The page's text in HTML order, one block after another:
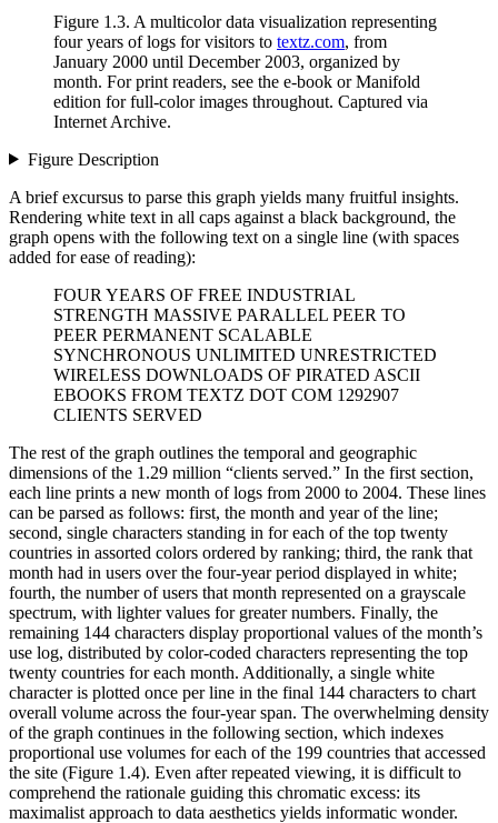
Figure 1.3. A multicolor data visualization representing
four years of logs for visitors to textz.com, from
January 2000 until December 2003, organized by
month. For print readers, see the e-book or Manifold
edition for full-color images throughout. Captured via
Internet Archive.
Figure Description
A brief excursus to parse this graph yields many fruitful insights.
Rendering white text in all caps against a black background, the
graph opens with the following text on a single line (with spaces
added for ease of reading):
FOUR YEARS OF FREE INDUSTRIAL
STRENGTH MASSIVE PARALLEL PEER TO
PEER PERMANENT SCALABLE
SYNCHRONOUS UNLIMITED UNRESTRICTED
WIRELESS DOWNLOADS OF PIRATED ASCII
EBOOKS FROM TEXTZ DOT COM 1292907
CLIENTS SERVED
The rest of the graph outlines the temporal and geographic
dimensions of the 1.29 million “clients served.” In the first section,
each line prints a new month of logs from 2000 to 2004. These lines
can be parsed as follows: first, the month and year of the line;
second, single characters standing in for each of the top twenty
countries in assorted colors ordered by ranking; third, the rank that
month had in users over the four-year period displayed in white;
fourth, the number of users that month represented on a grayscale
spectrum, with lighter values for greater numbers. Finally, the
remaining 144 characters display proportional values of the month’s
use log, distributed by color-coded characters representing the top
twenty countries for each month. Additionally, a single white
character is plotted once per line in the final 144 characters to chart
overall volume across the four-year span. The overwhelming density
of the graph continues in the following section, which indexes
proportional use volumes for each of the 199 countries that accessed
the site (Figure 1.4). Even after repeated viewing, it is difficult to
comprehend the rationale guiding this chromatic excess: its
maximalist approach to data aesthetics yields informatic wonder.